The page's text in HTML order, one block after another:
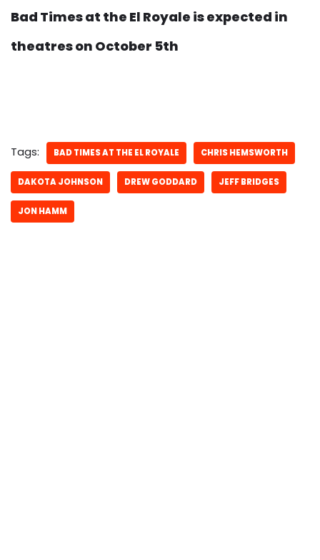
Bad Times at the El Royale is expected in
theatres on October 5th
Tags: BAD TIMES AT THE EL ROYALE CHRIS HEMSWORTH
DAKOTA JOHNSON DREW GODDARD JEFF BRIDGES
JON HAMM